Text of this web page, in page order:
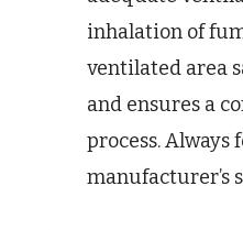
inhalation of
ventilated area
and ensures a
process. Always
manufacturer’s